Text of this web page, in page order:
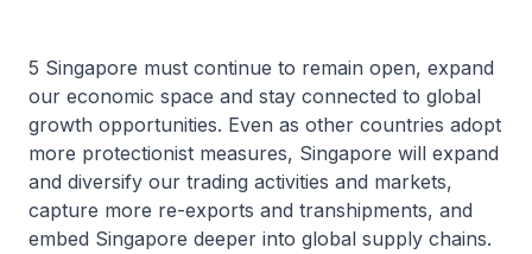
5 Singapore must continue to remain open, expand
our economic space and stay connected to global
growth opportunities. Even as other countries adopt
more protectionist measures, Singapore will expand
and diversify our trading activities and markets,
capture more re-exports and transhipments, and
embed Singapore deeper into global supply chains.